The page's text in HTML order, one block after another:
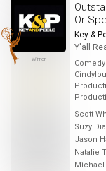
Winner
Or
Key &
Y'all
Comedy
Scott
Suzy
Jason
Natalie
Michael